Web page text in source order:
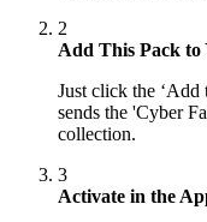
2
Add This Pack to
Just click the ‘Add
sends the 'Cyber
collection.
3
Activate in the